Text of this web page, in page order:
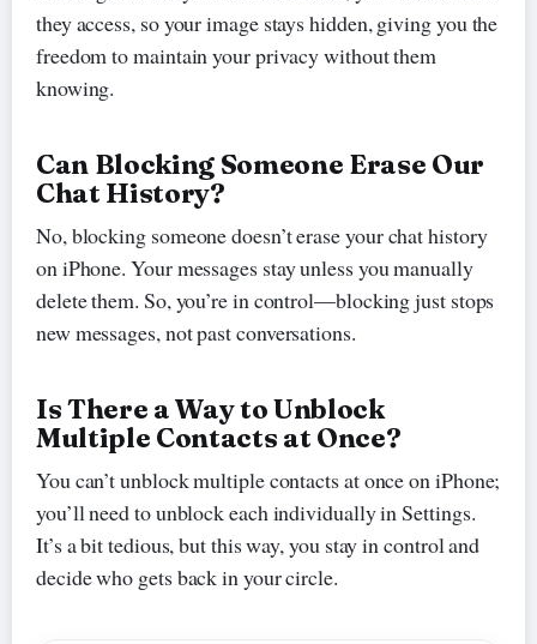
they access, so your image stays hidden, giving you the
freedom to maintain your privacy without them
knowing.
Can Blocking Someone Erase Our
Chat History?
No, blocking someone doesn’t erase your chat history
on iPhone. Your messages stay unless you manually
delete them. So, you’re in control—blocking just stops
new messages, not past conversations.
Is There a Way to Unblock
Multiple Contacts at Once?
You can’t unblock multiple contacts at once on iPhone;
you’ll need to unblock each individually in Settings.
It’s a bit tedious, but this way, you stay in control and
decide who gets back in your circle.